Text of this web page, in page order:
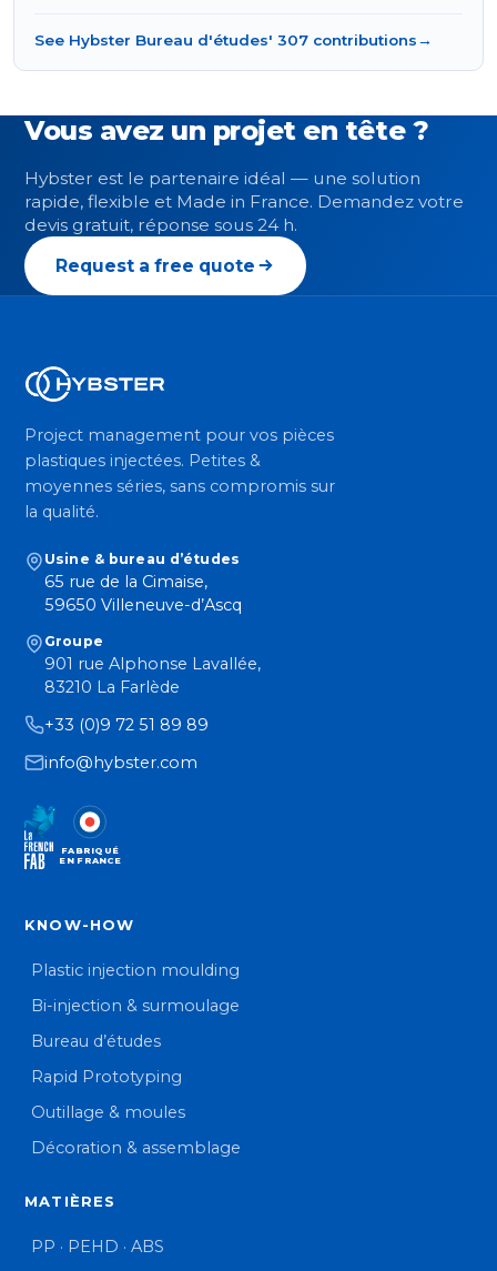
See Hybster Bureau d'études' 307 contributions→
Vous avez un projet en tête ?
Hybster est le partenaire idéal — une solution
rapide, flexible et Made in France. Demandez votre
devis gratuit, réponse sous 24 h.
Request a free quote
Project management pour vos pièces
plastiques injectées. Petites &
moyennes séries, sans compromis sur
la qualité.
Usine & bureau d’études
65 rue de la Cimaise,
59650 Villeneuve-d’Ascq
Groupe
901 rue Alphonse Lavallée,
83210 La Farlède
+33 (0)9 72 51 89 89
info@hybster.com
FABRIQUÉ
EN FRANCE
KNOW-HOW
Plastic injection moulding
Bi-injection & surmoulage
Bureau d’études
Rapid Prototyping
Outillage & moules
Décoration & assemblage
MATIÈRES
PP · PEHD · ABS